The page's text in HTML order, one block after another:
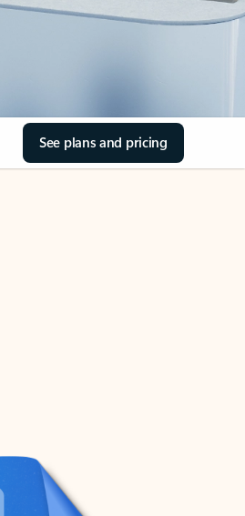
See plans and pricing